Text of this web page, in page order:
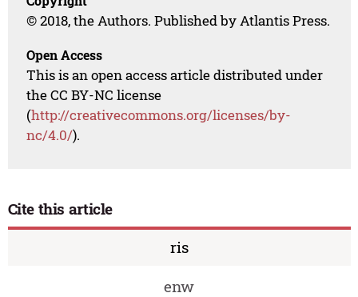
© 2018, the Authors. Published by Atlantis Press.
Open Access
This is an open access article distributed under
the CC BY-NC license
(http://creativecommons.org/licenses/by-
nc/4.0/).
Cite this article
ris
enw